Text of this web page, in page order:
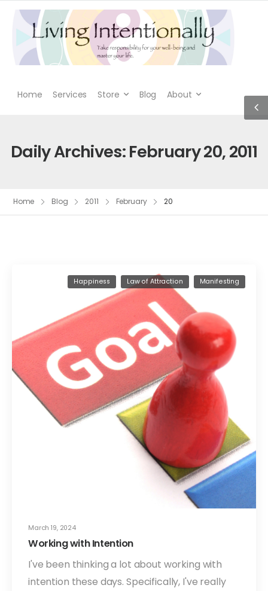
Home Services Store Blog About
Daily Archives: February 20, 2011
Home Blog 2011 February 20
March 19, 2024
Happiness Law of Attraction Manifesting
Working with Intention
I've been thinking a lot about working with
intention these days. Specifically, I've really